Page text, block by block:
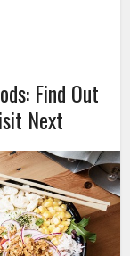
Find Out
Next